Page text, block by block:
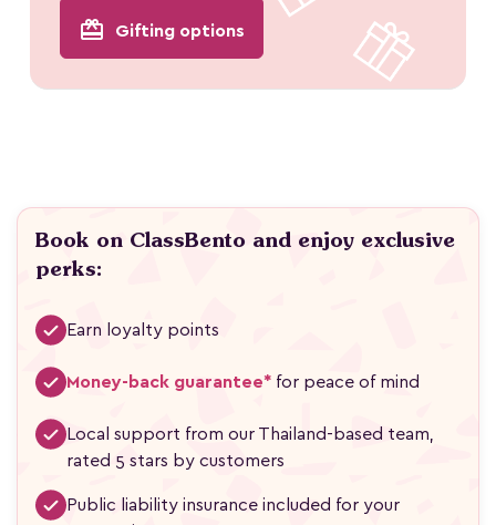
redeem Gifting options
Book on ClassBento and enjoy exclusive
perks:
Earn loyalty points
Money-back guarantee* for peace of mind
Local support from our Thailand-based team,
rated 5 stars by customers
Public liability insurance included for your